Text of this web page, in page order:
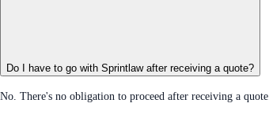
Do I have to go with Sprintlaw after receiving a quote?
No. There's no obligation to proceed after receiving a quote.